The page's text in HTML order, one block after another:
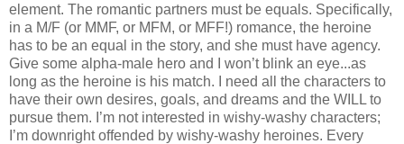
element. The romantic partners must be equals. Specifically,
in a M/F (or MMF, or MFM, or MFF!) romance, the heroine
has to be an equal in the story, and she must have agency.
Give some alpha-male hero and I won’t blink an eye...as
long as the heroine is his match. I need all the characters to
have their own desires, goals, and dreams and the WILL to
pursue them. I’m not interested in wishy-washy characters;
I’m downright offended by wishy-washy heroines. Every